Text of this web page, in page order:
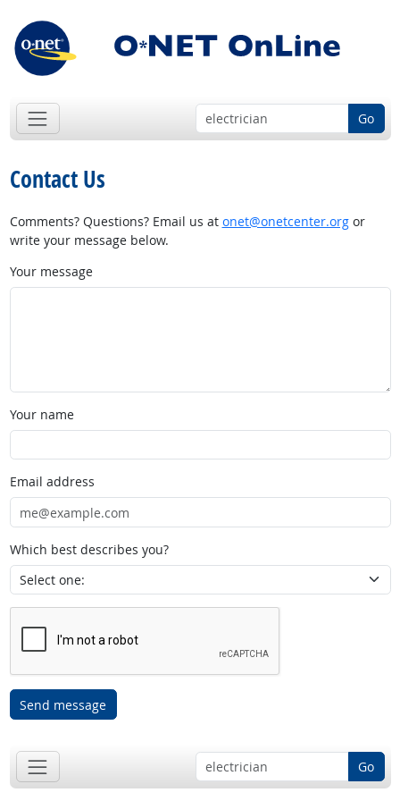
Go
Contact Us
Comments? Questions? Email us at onet@onetcenter.orgor
write your message below.
Your message
Your name
Email address
Which best describes you?
Send message
Go